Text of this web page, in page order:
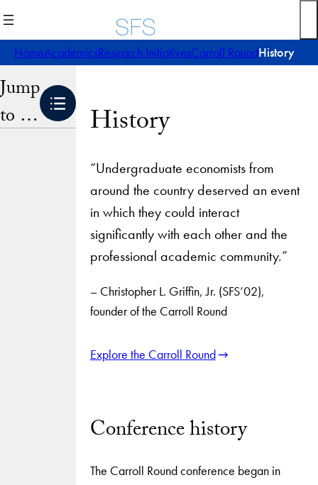
to
content
HomeAcademicsResearch InitiativesCarroll RoundHistory
Jump
to …
History
“Undergraduate economists from
around the country deserved an event
in which they could interact
significantly with each other and the
professional academic community.”
– Christopher L. Griffin, Jr. (SFS’02),
founder of the Carroll Round
Explore the Carroll Round
Conference history
The Carroll Round conference began in